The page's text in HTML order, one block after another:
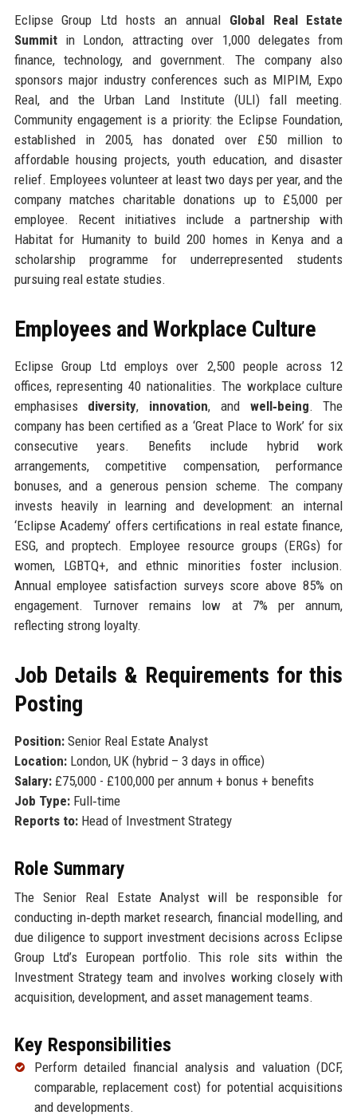
Eclipse Group Ltd hosts an annual Global Real Estate
Summitin London, attracting over 1,000 delegates from
finance, technology, and government. The company also
sponsors major industry conferences such as MIPIM, Expo
Real, and the Urban Land Institute (ULI) fall meeting.
Community engagement is a priority: the Eclipse Foundation,
established in 2005, has donated over £50 million to
affordable housing projects, youth education, and disaster
relief. Employees volunteer at least two days per year, and the
company matches charitable donations up to £5,000 per
employee. Recent initiatives include a partnership with
Habitat for Humanity to build 200 homes in Kenya and a
scholarship programme for underrepresented students
pursuing real estate studies.
Employees and Workplace Culture
Eclipse Group Ltd employs over 2,500 people across 12
offices, representing 40 nationalities. The workplace culture
emphasises diversity, innovation, and well‑being. The
company has been certified as a ‘Great Place to Work’ for six
consecutive years. Benefits include hybrid work
arrangements, competitive compensation, performance
bonuses, and a generous pension scheme. The company
invests heavily in learning and development: an internal
‘Eclipse Academy’ offers certifications in real estate finance,
ESG, and proptech. Employee resource groups (ERGs) for
women, LGBTQ+, and ethnic minorities foster inclusion.
Annual employee satisfaction surveys score above 85% on
engagement. Turnover remains low at 7% per annum,
reflecting strong loyalty.
Job Details & Requirements for this
Posting
Position:Senior Real Estate Analyst
Location:London, UK (hybrid – 3 days in office)
Salary:£75,000 - £100,000 per annum + bonus + benefits
Job Type:Full‑time
Reports to:Head of Investment Strategy
Role Summary
The Senior Real Estate Analyst will be responsible for
conducting in‑depth market research, financial modelling, and
due diligence to support investment decisions across Eclipse
Group Ltd’s European portfolio. This role sits within the
Investment Strategy team and involves working closely with
acquisition, development, and asset management teams.
Key Responsibilities
Perform detailed financial analysis and valuation (DCF,
comparable, replacement cost) for potential acquisitions
and developments.